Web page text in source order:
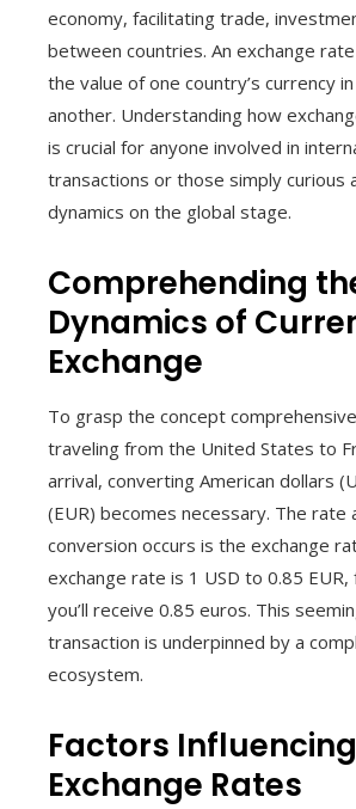
economy, facilitating trade,
between countries. An exchange
the value of one country’s currency
another. Understanding how
is crucial for anyone involved in
transactions or those simply curious
dynamics on the global stage.
Comprehending
Dynamics of
Exchange
To grasp the concept
traveling from the United States to
arrival, converting American dollars
(EUR) becomes necessary. The rate
conversion occurs is the exchange
exchange rate is 1 USD to 0.85
you’ll receive 0.85 euros. This
transaction is underpinned by a
ecosystem.
Factors Influencing
Exchange Rates